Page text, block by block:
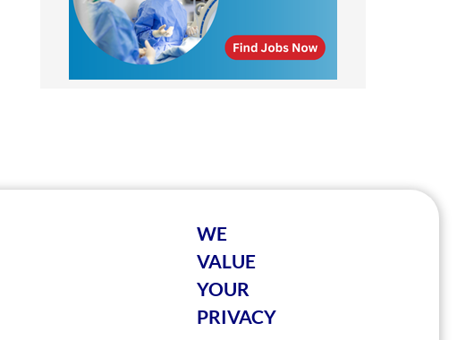
WE
VALUE
YOUR
PRIVACY